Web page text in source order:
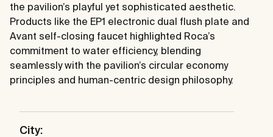
the pavilion’s playful yet sophisticated aesthetic.
Products like the EP1 electronic dual flush plate and
Avant self-closing faucet highlighted Roca’s
commitment to water efficiency, blending
seamlessly with the pavilion’s circular economy
principles and human-centric design philosophy.
City: